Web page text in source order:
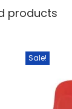
products
Sale!